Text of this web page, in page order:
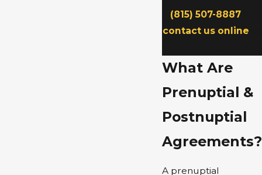
(815) 507-8887
contact us online
What Are
Prenuptial &
Postnuptial
Agreements?
A prenuptial